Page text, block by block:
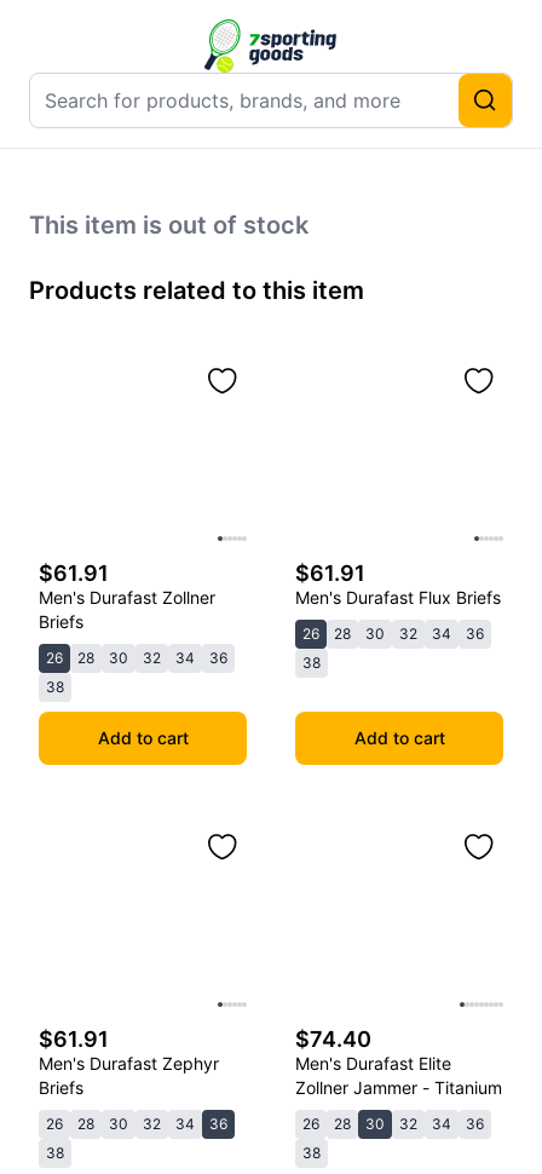
This item is out of stock
Products related to this item
$61.91
Men's Durafast Zollner
Briefs
26 28 30 32 34
36
38
Add to cart
$61.91
Men's Durafast Flux Briefs
26 28 30 32 34
36
38
Add to cart
$61.91
Men's Durafast Zephyr
Briefs
26 28 30 32 34
36
38
$74.40
Men's Durafast Elite
Zollner Jammer - Titanium
26 28 30 32 34
36
38